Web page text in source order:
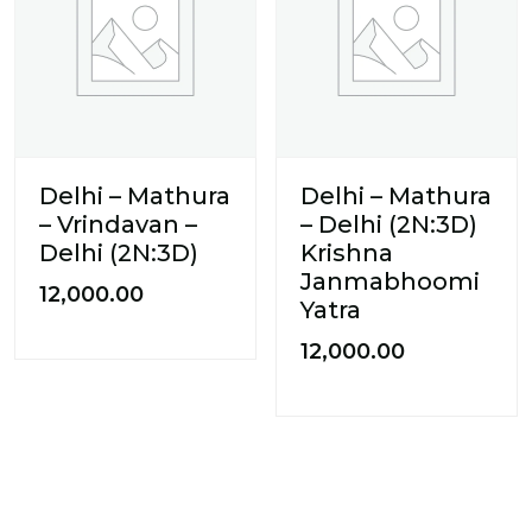
Delhi – Mathura
– Vrindavan –
Delhi (2N:3D)
12,000.00
Delhi – Mathura
– Delhi (2N:3D)
Krishna
Janmabhoomi
Yatra
12,000.00